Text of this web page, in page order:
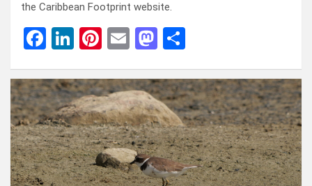
the Caribbean Footprint website.
F
ce
b
o
o
k
Li
ke
dI
n
Pi
er
es
t
E
ail
M
st
o
d
o
n
e
n